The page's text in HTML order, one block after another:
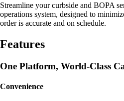
Streamline your curbside and BOPA
operations system, designed to
order is accurate and on schedule.
Features
One Platform, World-Class
Convenience